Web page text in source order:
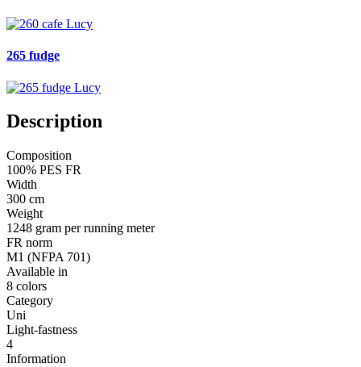
265 fudge
Description
Composition
100% PES FR
Width
300 cm
Weight
1248 gram per running meter
FR norm
M1 (NFPA 701)
Available in
8 colors
Category
Uni
Light-fastness
4
Information